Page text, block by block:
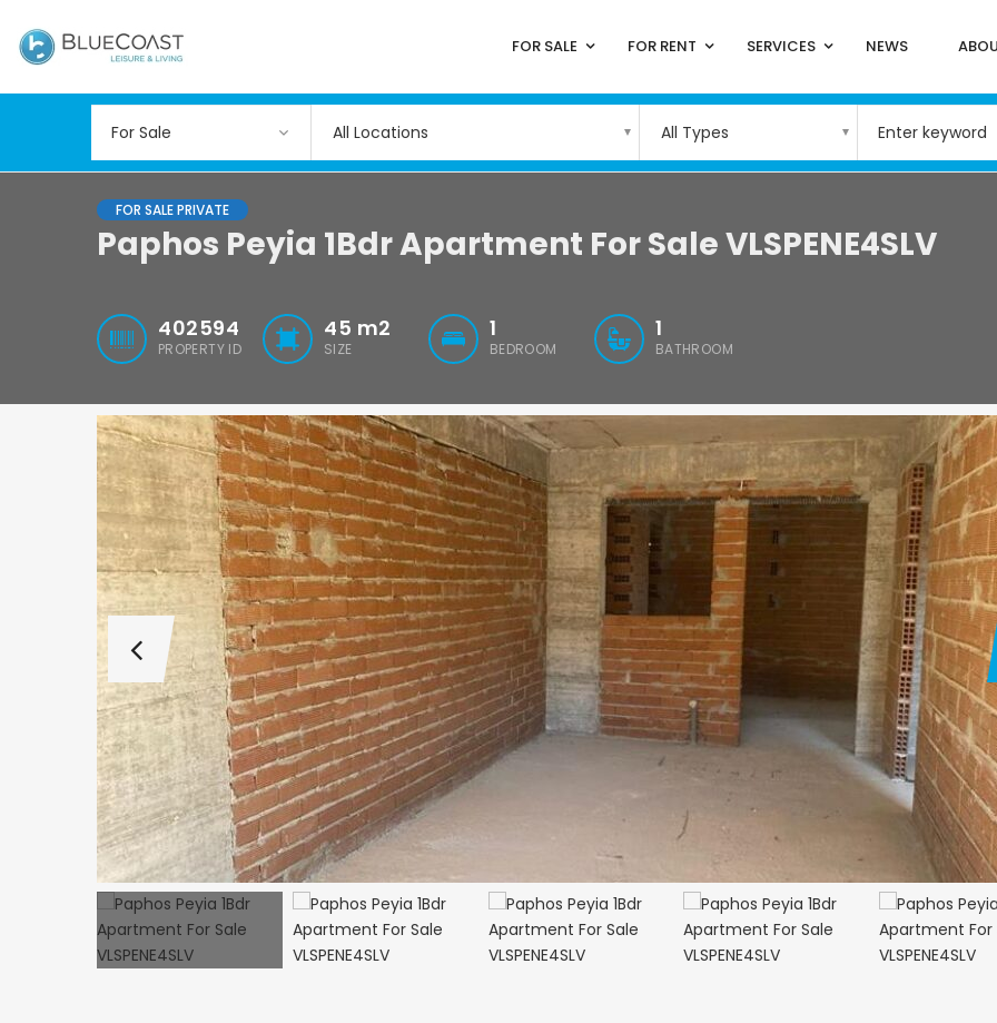
FOR SALE FOR RENT SERVICES NEWS
All Locations All Types
FOR SALE PRIVATE
Paphos Peyia 1Bdr Apartment For Sale VLSPENE4SLV
402594
PROPERTY ID
45 m2
SIZE
1
BEDROOM
1
BATHROOM
Paphos Kathikas 4 Bedroom Villa For Sale KW7YA0001S
€495,000
Kathikas, Paphos, Cyprus
€1,100,000
Peyia - Sea Caves, Paphos, Cyprus
€199,000
Geroskipou,